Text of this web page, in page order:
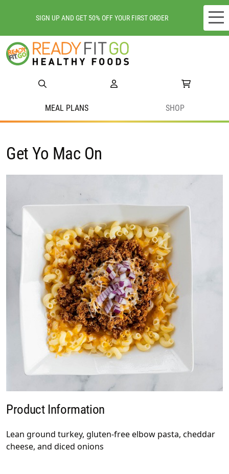
Meal plans
Do we deliver to you?
Location
SIGN UP AND GET 50% OFF YOUR FIRST ORDER
MEAL PLANS SHOP
Get Yo Mac On
Product Information
Lean ground turkey, gluten-free elbow pasta, cheddar
cheese, and diced onions